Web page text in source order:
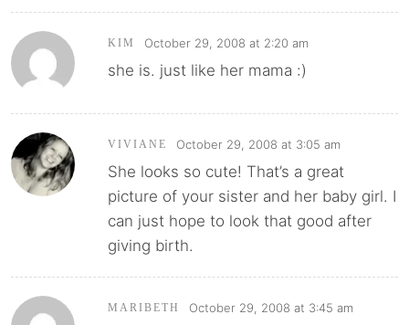
KIM October 29, 2008 at 2:20 am
she is. just like her mama :)
VIVIANE October 29, 2008 at 3:05 am
She looks so cute! That’s a great
picture of your sister and her baby girl. I
can just hope to look that good after
giving birth.
MARIBETH October 29, 2008 at 3:45 am